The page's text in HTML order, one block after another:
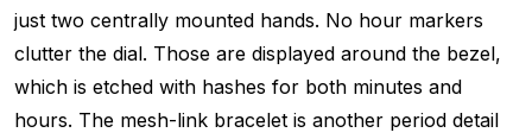
just two centrally mounted hands. No hour markers
clutter the dial. Those are displayed around the bezel,
which is etched with hashes for both minutes and
hours. The mesh-link bracelet is another period detail